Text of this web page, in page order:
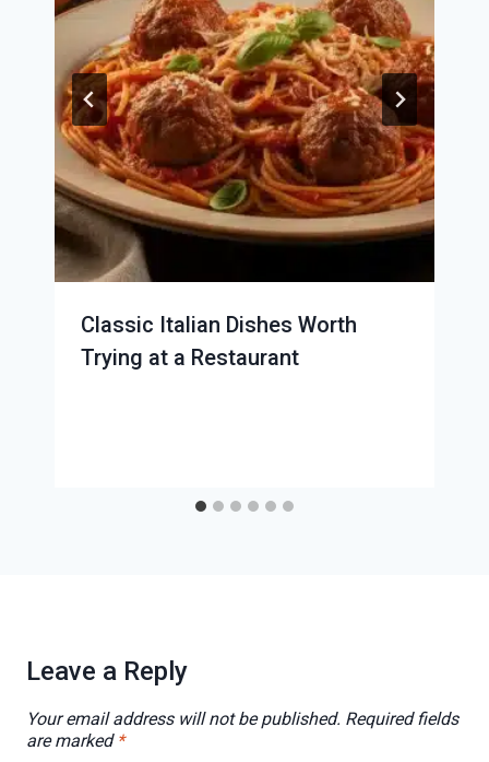
Classic Italian Dishes Worth
Trying at a Restaurant
Leave a Reply
Your email address will not be published. Required fields
are marked *